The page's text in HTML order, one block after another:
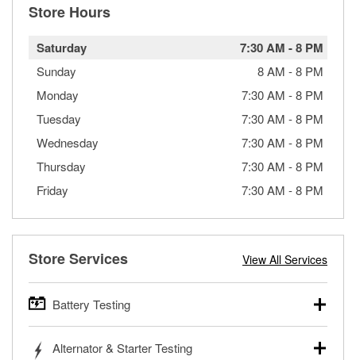
Store Hours
Saturday 7:30 AM -8 PM
Sunday 8 AM -8 PM
Monday
7:30 AM -8 PM
Tuesday
7:30 AM -8 PM
Wednesday
7:30 AM -8 PM
Thursday
7:30 AM -8 PM
Friday
7:30 AM -8 PM
Store Services View All Services
Battery Testing
trucks, SUVs, commercial and heavy-duty vehicles, and
Alternator & Starter Testing